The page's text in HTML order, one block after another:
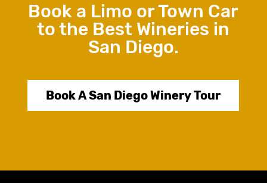
Book a Limo or Town Car
to the Best Wineries in
San Diego.
Book A San Diego Winery Tour